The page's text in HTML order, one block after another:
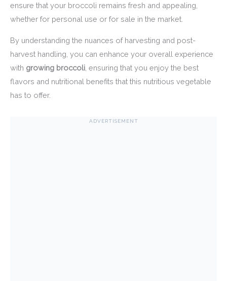
ensure that your broccoli remains fresh and appealing,
whether for personal use or for sale in the market.
By understanding the nuances of harvesting and post-
harvest handling, you can enhance your overall experience
with growing broccoli , ensuring that you enjoy the best
flavors and nutritional benefits that this nutritious vegetable
has to offer.
ADVERTISEMENT